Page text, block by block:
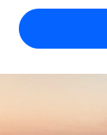
Expand
Onboard
US
See how
Check
English